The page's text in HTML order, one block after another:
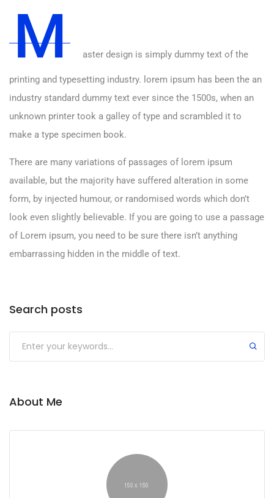
M aster design is simply dummy text of the
printing and typesetting industry. lorem ipsum has been the an
industry standard dummy text ever since the 1500s, when an
unknown printer took a galley of type and scrambled it to
make a type specimen book.
There are many variations of passages of lorem ipsum
available, but the majority have suffered alteration in some
form, by injected humour, or randomised words which don’t
look even slightly believable. If you are going to use a passage
of Lorem ipsum, you need to be sure there isn’t anything
embarrassing hidden in the middle of text.
Search posts
About Me